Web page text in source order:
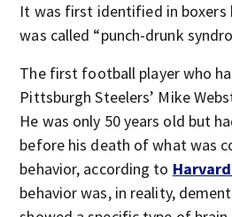
It was first identified in boxers
was called “punch-drunk
The first football player who
Pittsburgh Steelers’ Mike
He was only 50 years old but
before his death of what was
behavior, according to
behavior was, in reality,